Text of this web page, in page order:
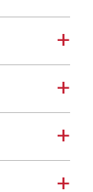
a
a
a
a